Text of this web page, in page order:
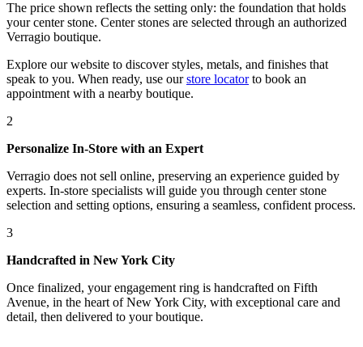
The price shown reflects the setting only: the foundation that holds
your center stone. Center stones are selected through an authorized
Verragio boutique.
Explore our website to discover styles, metals, and finishes that
speak to you. When ready, use our store locatorto book an
appointment with a nearby boutique.
2
Personalize In-Store with an Expert
Verragio does not sell online, preserving an experience guided by
experts. In-store specialists will guide you through center stone
selection and setting options, ensuring a seamless, confident process.
3
Handcrafted in New York City
Once finalized, your engagement ring is handcrafted on Fifth
Avenue, in the heart of New York City, with exceptional care and
detail, then delivered to your boutique.